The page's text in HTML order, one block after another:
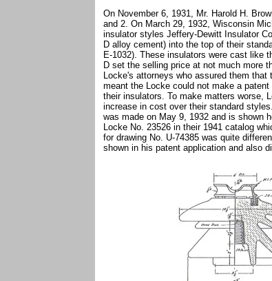
On November 6, 1931, Mr. Harold H.
and 2. On March 29, 1932, Wisconsin
insulator styles Jeffery-Dewitt Insulator
D alloy cement) into the top of their
E-1032). These insulators were cast like
D set the selling price at not much more
Locke's attorneys who assured them
meant the Locke could not make a
their insulators. To make matters worse,
increase in cost over their standard
was made on May 9, 1932 and is shown
Locke No. 23526 in their 1941 catalog
for drawing No. U-74385 was quite
shown in his patent application and also